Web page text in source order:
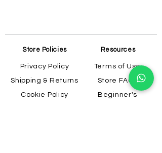
Store Policies
Privacy Policy
Shipping & Returns
Cookie Policy
Resources
Terms of Use
Store FAQs
Beginner's